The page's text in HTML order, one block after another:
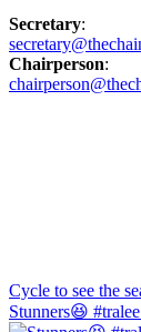
Secretary:
Chairperson:
Cycle to see the
Stunners😆